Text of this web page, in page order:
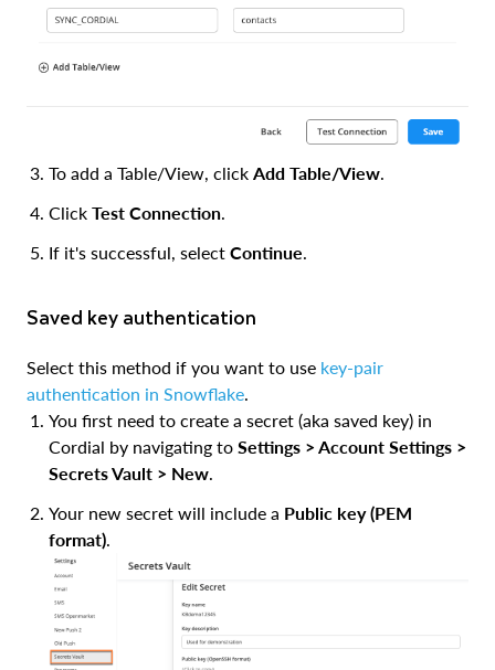
To add a Table/View, click Add Table/View.
Click Test Connection.
If it's successful, select Continue.
Saved key authentication
Select this method if you want to use key-pair
authentication in Snowflake.
You first need to create a secret (aka saved key) in
Cordial by navigating to Settings > Account Settings >
Secrets Vault > New.
Your new secret will include a Public key (PEM
format).